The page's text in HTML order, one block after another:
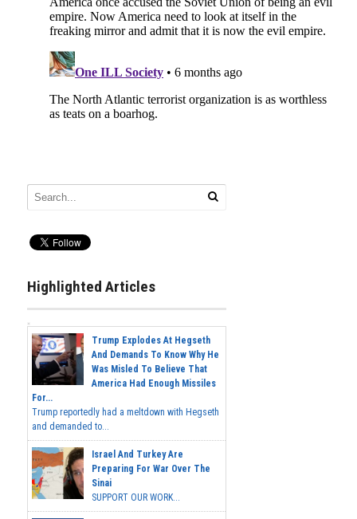
Highlighted Articles
Trump Explodes At Hegseth
And Demands To Know Why He
Was Misled To Believe That
America Had Enough Missiles
For...
Trump reportedly had a meltdown with Hegseth
and demanded to...
Israel And Turkey Are
Preparing For War Over The
Sinai
SUPPORT OUR WORK...